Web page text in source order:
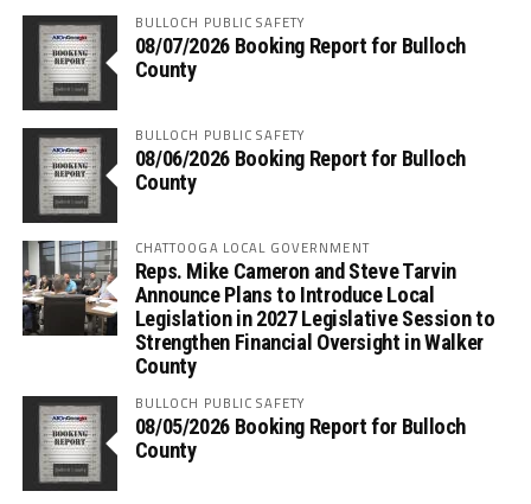
BULLOCH PUBLIC SAFETY
08/07/2026 Booking Report for Bulloch
County
BULLOCH PUBLIC SAFETY
08/06/2026 Booking Report for Bulloch
County
CHATTOOGA LOCAL GOVERNMENT
Reps. Mike Cameron and Steve Tarvin
Announce Plans to Introduce Local
Legislation in 2027 Legislative Session to
Strengthen Financial Oversight in Walker
County
BULLOCH PUBLIC SAFETY
08/05/2026 Booking Report for Bulloch
County